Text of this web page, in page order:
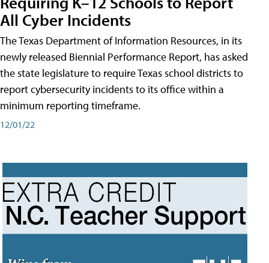
All Cyber Incidents
The Texas Department of Information Resources, in its
newly released Biennial Performance Report, has asked
the state legislature to require Texas school districts to
report cybersecurity incidents to its office within a
minimum reporting timeframe.
12/01/22